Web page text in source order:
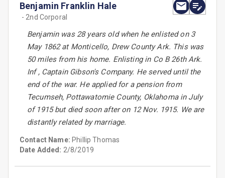
Benjamin Franklin Hale
- 2nd Corporal
Benjamin was 28 years old when he enlisted on 3
May 1862 at Monticello, Drew County Ark. This was
50 miles from his home. Enlisting in Co B 26th Ark.
Inf , Captain Gibson's Company. He served until the
end of the war. He applied for a pension from
Tecumseh, Pottawatomie County, Oklahoma in July
of 1915 but died soon after on 12 Nov. 1915. We are
distantly related by marriage.
Contact Name: Phillip Thomas
Date Added: 2/8/2019